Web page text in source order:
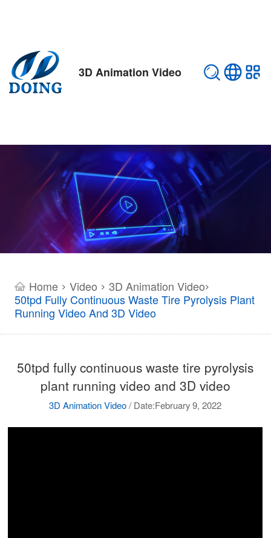
3D Animation Video
Home > Video > 3D Animation Video>
50tpd Fully Continuous Waste Tire Pyrolysis Plant
Running Video And 3D Video
50tpd fully continuous waste tire pyrolysis
plant running video and 3D video
3D Animation Video / Date:February 9, 2022